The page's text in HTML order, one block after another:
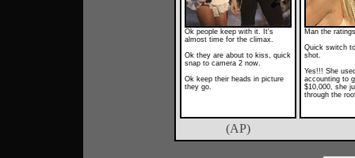
Ok people keep with it. It's
almost time for the climax.
Ok they are about to kiss, quick
snap to camera 2 now.
Ok keep their heads in picture
they go.
Man the
Quick switch
shot.
Yes!!! She
accounting to
$10,000, she
through the
(AP)